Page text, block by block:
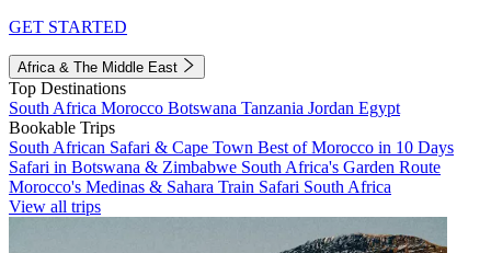
GET STARTED
Africa & The Middle East
Top Destinations
South Africa Morocco Botswana Tanzania Jordan Egypt
Bookable Trips
South African Safari & Cape Town Best of Morocco in 10 Days
Safari in Botswana & Zimbabwe South Africa's Garden Route
Morocco's Medinas & Sahara Train Safari South Africa
View all trips